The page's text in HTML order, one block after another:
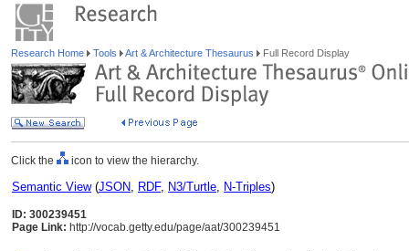
Research Home Tools Art & Architecture Thesaurus Full Record Display
Click the icon to view the hierarchy.
Semantic View(JSON, RDF, N3/Turtle, N-Triples)
ID: 300239451
Page Link: http://vocab.getty.edu/page/aat/300239451